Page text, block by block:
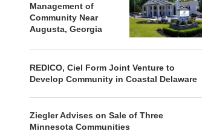
Management of
Community Near
Augusta, Georgia
REDICO, Ciel Form Joint Venture to
Develop Community in Coastal Delaware
Ziegler Advises on Sale of Three
Minnesota Communities